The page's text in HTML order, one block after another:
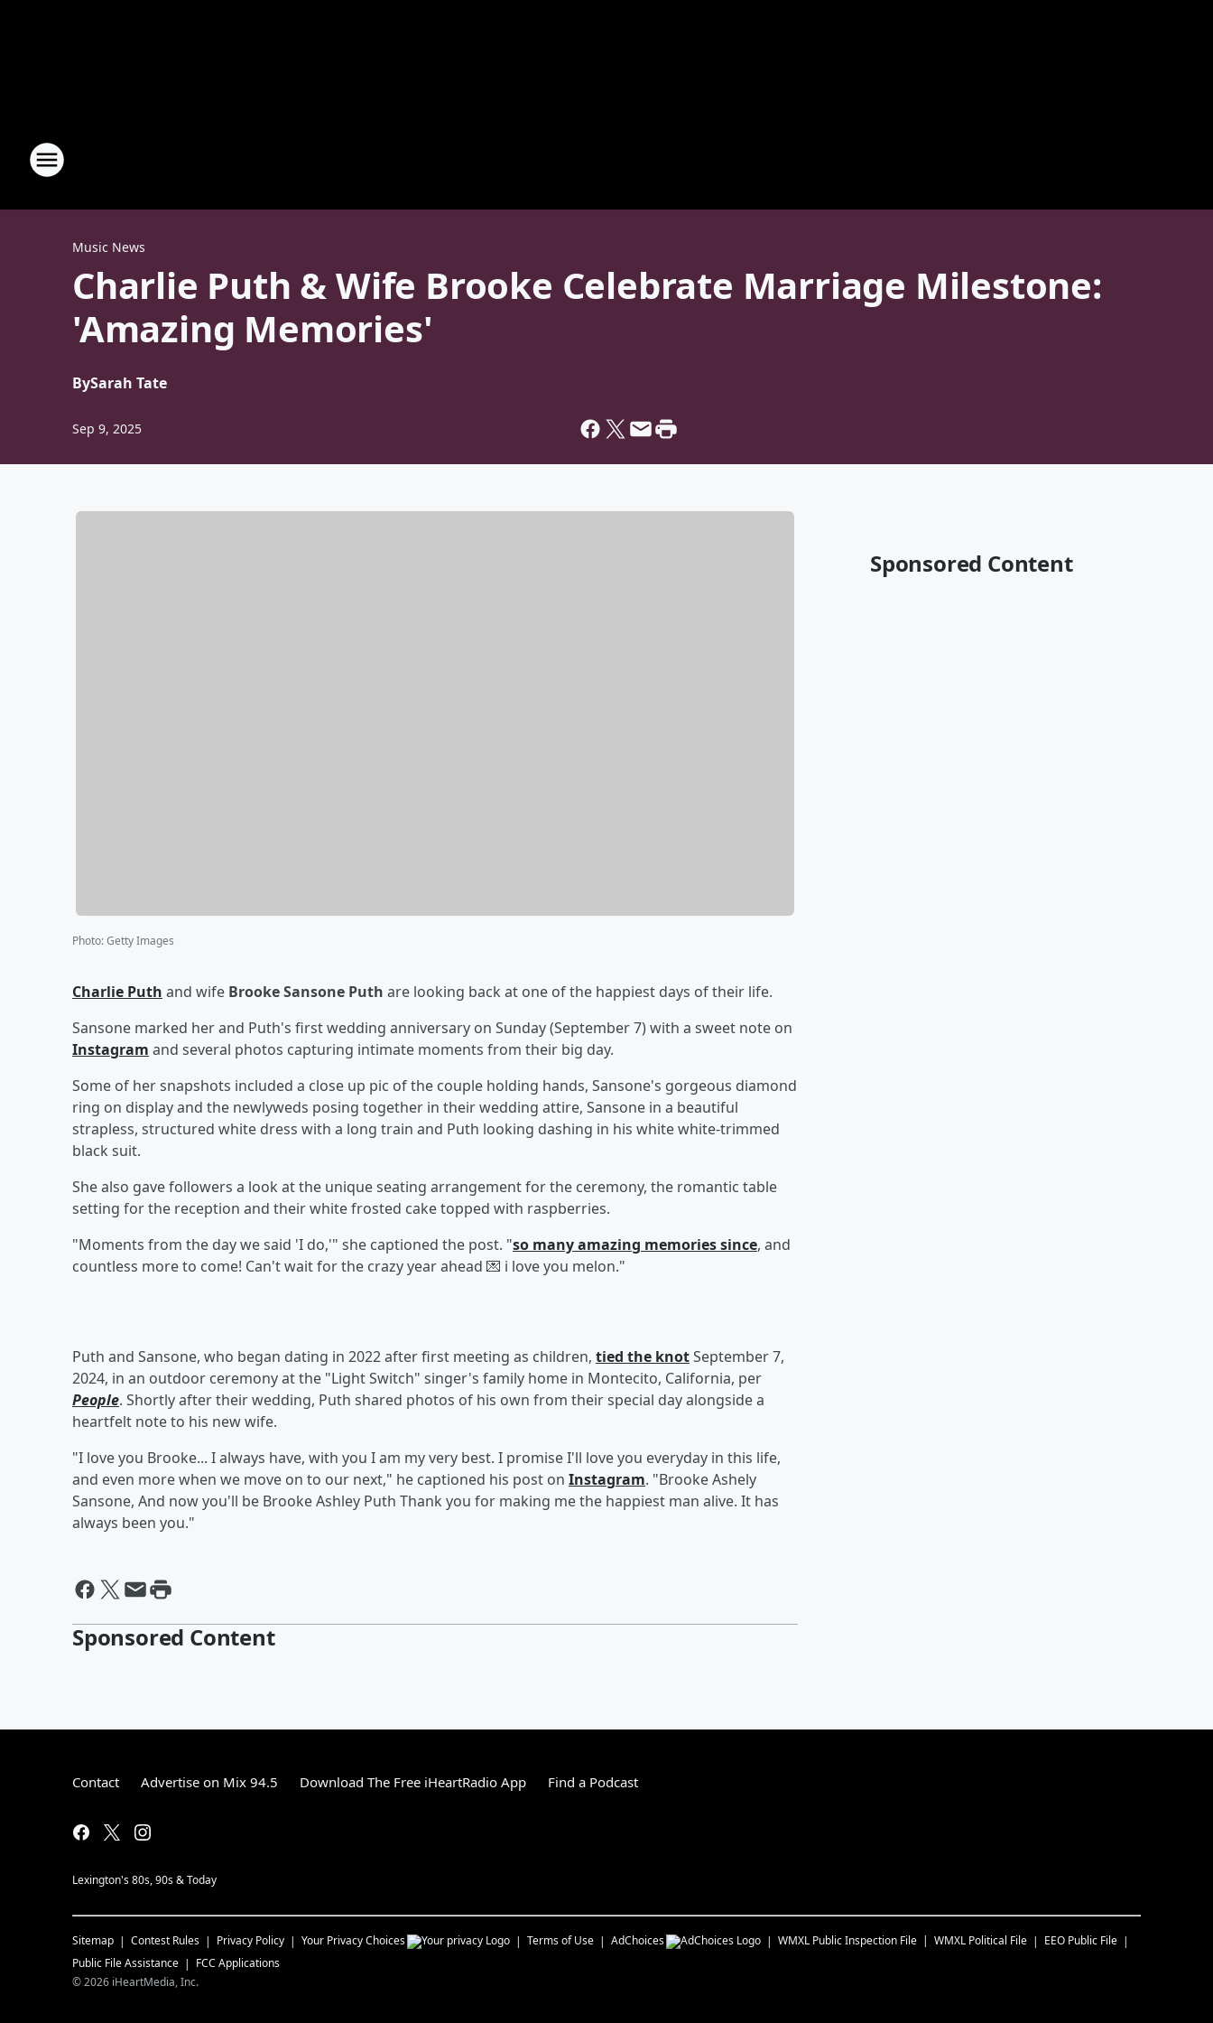
Music News
Charlie Puth & Wife Brooke Celebrate Marriage Milestone:
'Amazing Memories'
BySarah Tate
Sep 9, 2025
Photo:Getty Images
Charlie Puth and wife Brooke Sansone Puth are looking back at one of the happiest days of their life.
Sansone marked her and Puth's first wedding anniversary on Sunday (September 7) with a sweet note on
Instagram and several photos capturing intimate moments from their big day.
Some of her snapshots included a close up pic of the couple holding hands, Sansone's gorgeous diamond
ring on display and the newlyweds posing together in their wedding attire, Sansone in a beautiful
strapless, structured white dress with a long train and Puth looking dashing in his white white-trimmed
black suit.
She also gave followers a look at the unique seating arrangement for the ceremony, the romantic table
setting for the reception and their white frosted cake topped with raspberries.
"Moments from the day we said 'I do,'" she captioned the post. "so many amazing memories since, and
countless more to come! Can't wait for the crazy year ahead 💌 i love you melon."
Puth and Sansone, who began dating in 2022 after first meeting as children, tied the knotSeptember 7,
2024, in an outdoor ceremony at the "Light Switch" singer's family home in Montecito, California, per
People. Shortly after their wedding, Puth shared photos of his own from their special day alongside a
heartfelt note to his new wife.
"I love you Brooke... I always have, with you I am my very best. I promise I'll love you everyday in this life,
and even more when we move on to our next," he captioned his post on Instagram. "Brooke Ashely
Sansone, And now you'll be Brooke Ashley Puth Thank you for making me the happiest man alive. It has
always been you."
Sponsored Content
Sponsored Content
Contact Advertise on Mix 94.5 Download The Free iHeartRadio App Find a Podcast
Lexington's 80s, 90s & Today
Sitemap Contest Rules Privacy Policy Your Privacy Choices Terms of Use AdChoices WMXL Public Inspection File WMXL Political File
EEO Public File
Public File Assistance
FCC Applications
©2026 iHeartMedia, Inc.